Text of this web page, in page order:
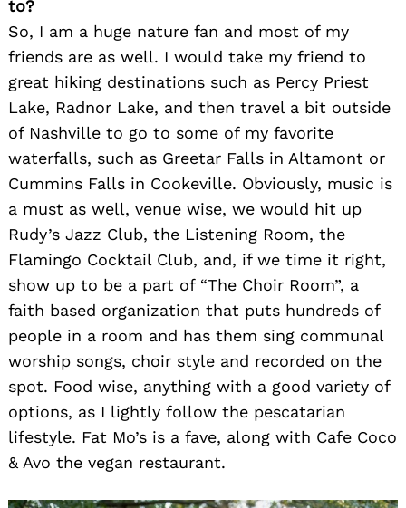
to?
So, I am a huge nature fan and most of my
friends are as well. I would take my friend to
great hiking destinations such as Percy Priest
Lake, Radnor Lake, and then travel a bit outside
of Nashville to go to some of my favorite
waterfalls, such as Greetar Falls in Altamont or
Cummins Falls in Cookeville. Obviously, music is
a must as well, venue wise, we would hit up
Rudy’s Jazz Club, the Listening Room, the
Flamingo Cocktail Club, and, if we time it right,
show up to be a part of “The Choir Room”, a
faith based organization that puts hundreds of
people in a room and has them sing communal
worship songs, choir style and recorded on the
spot. Food wise, anything with a good variety of
options, as I lightly follow the pescatarian
lifestyle. Fat Mo’s is a fave, along with Cafe Coco
& Avo the vegan restaurant.